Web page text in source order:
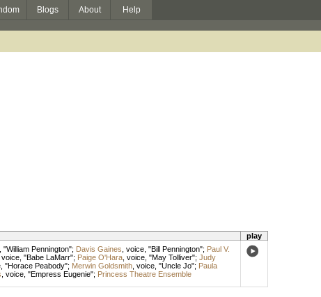
Blogs About Help
play
"William Pennington"; Davis Gaines voice, "Bill Pennington"; Paul V.
voice, "Babe LaMarr"; Paige O'Hara, voice, "May Tolliver"; Judy
, "Horace Peabody"; Merwin Goldsmith, voice, "Uncle Jo"; Paula
voice, "Empress Eugenie"; Princess Theatre Ensemble